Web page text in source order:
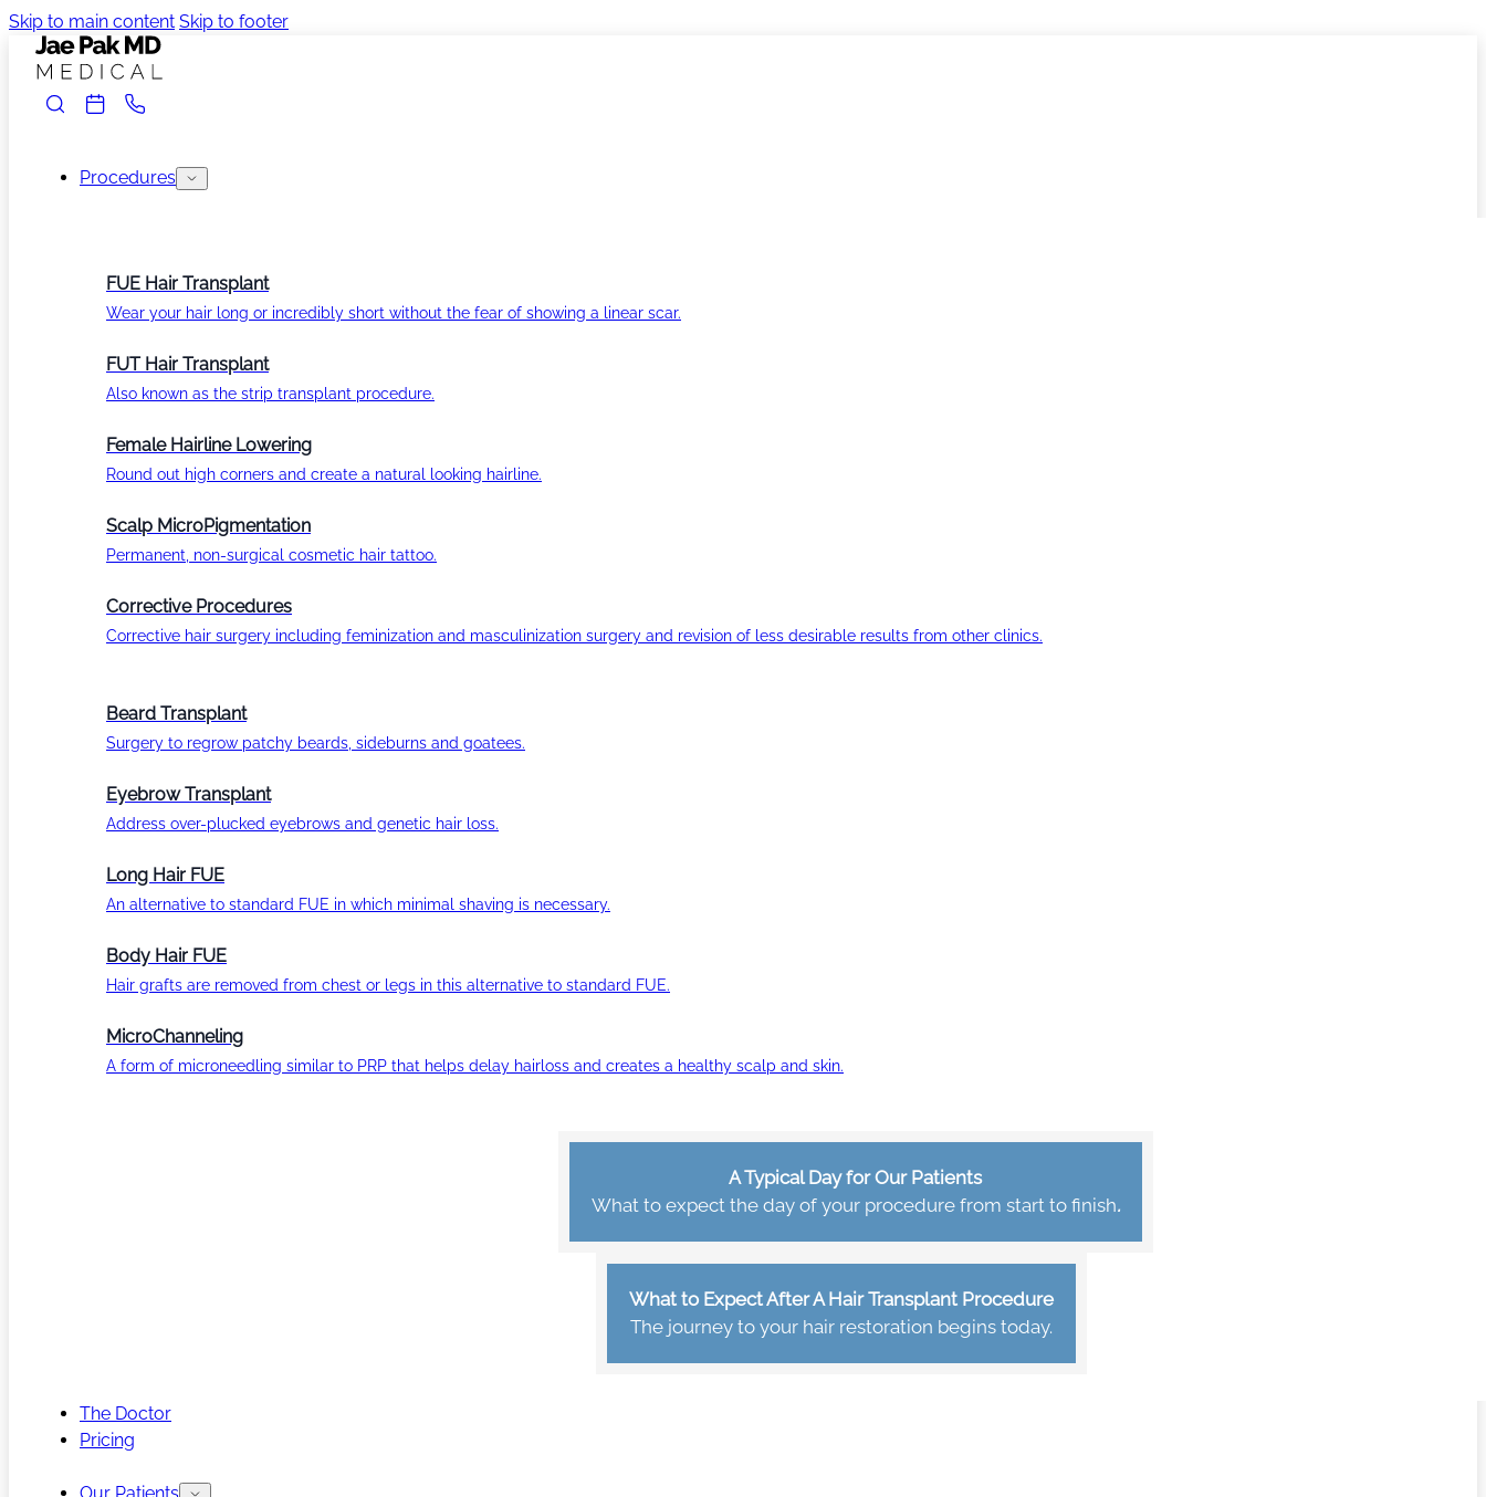
Skip to main content Skip to footer
Procedures
FUE Hair Transplant
Wear your hair long or incredibly short without the fear of showing a linear scar.
FUT Hair Transplant
Also known as the strip transplant procedure.
Female Hairline Lowering
Round out high corners and create a natural looking hairline.
Scalp MicroPigmentation
Permanent, non-surgical cosmetic hair tattoo.
Corrective Procedures
Corrective hair surgery including feminization and masculinization surgery and revision of less desirable results from other clinics.
Beard Transplant
Surgery to regrow patchy beards, sideburns and goatees.
Eyebrow Transplant
Address over-plucked eyebrows and genetic hair loss.
Long Hair FUE
An alternative to standard FUE in which minimal shaving is necessary.
Body Hair FUE
Hair grafts are removed from chest or legs in this alternative to standard FUE.
MicroChanneling
A form of microneedling similar to PRP that helps delay hairloss and creates a healthy scalp and skin.
A Typical Day for Our Patients
What to expect the day of your procedure from start to finish.
What to Expect After A Hair Transplant Procedure
The journey to your hair restoration begins today.
The Doctor
Pricing